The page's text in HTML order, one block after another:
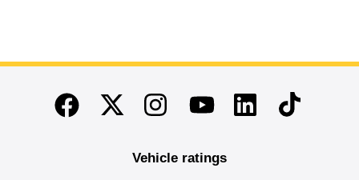
End of main content
FacebookTwitterInstagramYoutubeLinkedinTikTok
Vehicle ratings